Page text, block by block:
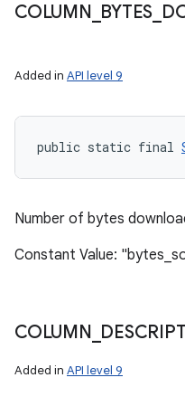
COLUMN BYTES
Added in API level 9
public static final
Number of bytes
Constant Value:
COLUMN
Added in API level 9